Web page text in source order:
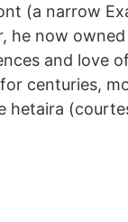
(a narrow
now
and love
centuries,